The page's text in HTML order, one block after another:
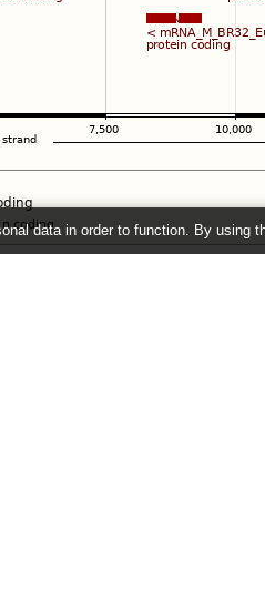
data in order to function. By using